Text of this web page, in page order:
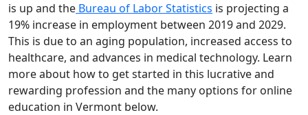
is up and the Bureau of Labor Statistics is projecting a
19% increase in employment between 2019 and 2029.
This is due to an aging population, increased access to
healthcare, and advances in medical technology. Learn
more about how to get started in this lucrative and
rewarding profession and the many options for online
education in Vermont below.